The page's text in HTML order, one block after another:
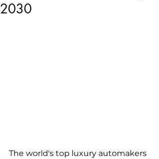
2030
The world's top luxury automakers